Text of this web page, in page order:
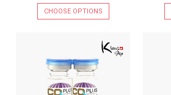
CHOOSE OPTIONS